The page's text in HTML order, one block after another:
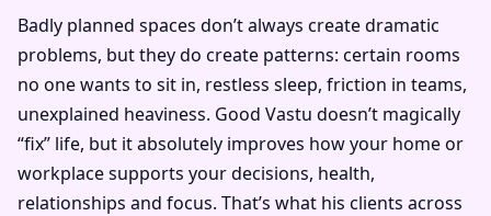
Badly planned spaces don’t always create dramatic
problems, but they do create patterns: certain rooms
no one wants to sit in, restless sleep, friction in teams,
unexplained heaviness. Good Vastu doesn’t magically
“fix” life, but it absolutely improves how your home or
workplace supports your decisions, health,
relationships and focus. That’s what his clients across